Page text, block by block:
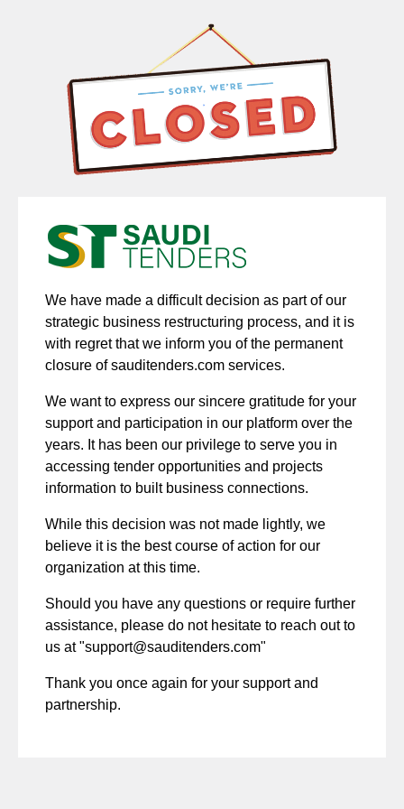
We have made a difficult decision as part of our
strategic business restructuring process, and it is
with regret that we inform you of the permanent
closure of sauditenders.com services.
We want to express our sincere gratitude for your
support and participation in our platform over the
years. It has been our privilege to serve you in
accessing tender opportunities and projects
information to built business connections.
While this decision was not made lightly, we
believe it is the best course of action for our
organization at this time.
Should you have any questions or require further
assistance, please do not hesitate to reach out to
us at "support@sauditenders.com"
Thank you once again for your support and
partnership.